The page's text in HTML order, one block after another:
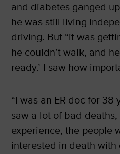
and diabetes ganged
he was still living
driving. But “it was
he couldn’t walk, and
ready.’ I saw how
“I was an ER doc for 38
saw a lot of bad
experience, the people
interested in death with